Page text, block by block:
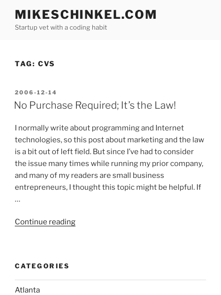
content
MIKESCHINKEL.COM
Startup vet with a coding habit
TAG: CVS
POSTED
ON
2006-12-14
No Purchase Required; It’s the Law!
I normally write about programming and Internet
technologies, so this post about marketing and the law
is a bit out of left field. But since I’ve had to consider
the issue many times while running my prior company,
and many of my readers are small business
entrepreneurs, I thought this topic might be helpful. If
…
Continue reading“No
Law!”
CATEGORIES
Atlanta